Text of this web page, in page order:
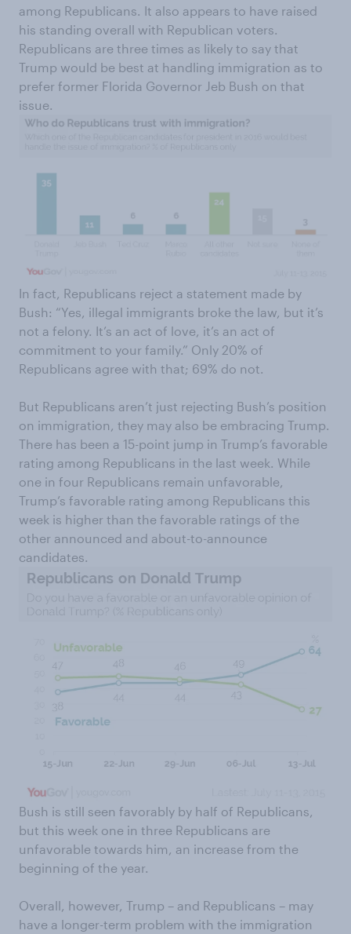
among Republicans. It also appears to have raised
his standing overall with Republican voters.
Republicans are three times as likely to say that
Trump would be best at handling immigration as to
prefer former Florida Governor Jeb Bush on that
issue.
In fact, Republicans reject a statement made by
Bush: “Yes, illegal immigrants broke the law, but it’s
not a felony. It’s an act of love, it’s an act of
commitment to your family.” Only 20% of
Republicans agree with that; 69% do not.
But Republicans aren’t just rejecting Bush’s position
on immigration, they may also be embracing Trump.
There has been a 15-point jump in Trump’s favorable
rating among Republicans in the last week. While
one in four Republicans remain unfavorable,
Trump’s favorable rating among Republicans this
week is higher than the favorable ratings of the
other announced and about-to-announce
candidates.
Bush is still seen favorably by half of Republicans,
but this week one in three Republicans are
unfavorable towards him, an increase from the
beginning of the year.
Overall, however, Trump – and Republicans – may
have a longer-term problem with the immigration